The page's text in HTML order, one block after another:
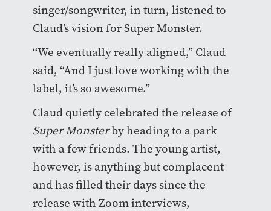
singer/songwriter, in turn, listened to
Claud’s vision for Super Monster.
“We eventually really aligned,” Claud
said, “And I just love working with the
label, it’s so awesome.”
Claud quietly celebrated the release of
Super Monsterby heading to a park
with a few friends. The young artist,
however, is anything but complacent
and has filled their days since the
release with Zoom interviews,